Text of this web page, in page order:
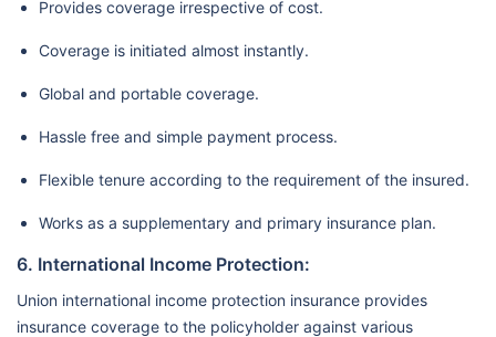
Provides coverage irrespective of cost.
Coverage is initiated almost instantly.
Global and portable coverage.
Hassle free and simple payment process.
Flexible tenure according to the requirement of the insured.
Works as a supplementary and primary insurance plan.
6. International Income Protection:
Union international income protection insurance provides
insurance coverage to the policyholder against various